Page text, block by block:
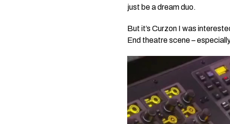
just be a dream duo.
But it’s Curzon I was
End theatre scene –
Video
Player